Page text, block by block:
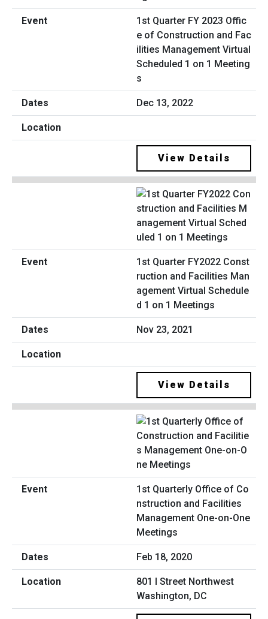
1st Quarter FY 2023 Offic
e of Construction and Fac
ilities Management Virtual
Scheduled 1 on 1 Meeting
s
Dec 13, 2022
View Details
1st Quarter FY2022 Const
ruction and Facilities Man
agement Virtual Schedule
d 1 on 1 Meetings
Nov 23, 2021
View Details
1st Quarterly Office of Co
nstruction and Facilities
Management One-on-One
Meetings
Feb 18, 2020
801 I Street Northwest
Washington, DC